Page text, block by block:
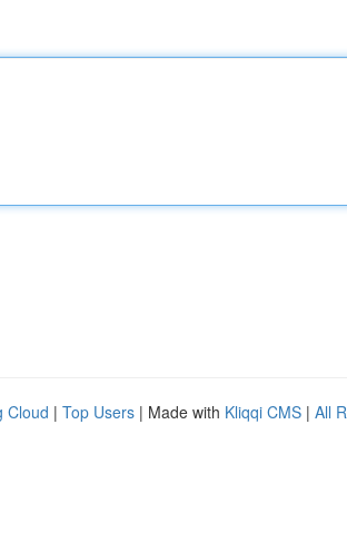
Cloud | Top Users | Made with Kliqqi CMS | All